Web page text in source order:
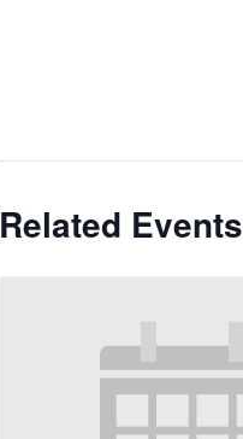
Related Events